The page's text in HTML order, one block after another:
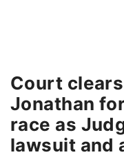
Court
Jonathan
race as
lawsuit and